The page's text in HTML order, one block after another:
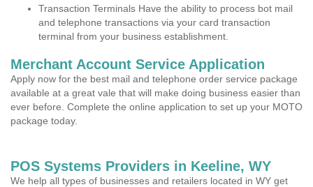
Transaction Terminals Have the ability to process bot mail
and telephone transactions via your card transaction
terminal from your business establishment.
Merchant Account Service Application
Apply now for the best mail and telephone order service package
available at a great vale that will make doing business easier than
ever before. Complete the online application to set up your MOTO
package today.
POS Systems Providers in Keeline, WY
We help all types of businesses and retailers located in WY get